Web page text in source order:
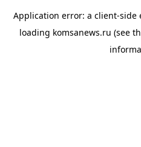
Application error: a client-side
loading komsanews.ru (see